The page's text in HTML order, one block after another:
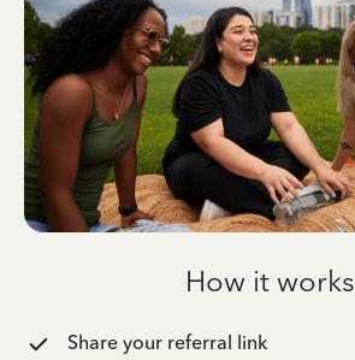
How it works
Share your referral link